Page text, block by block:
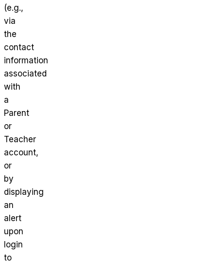
(e.g.,
via
the
contact
information
associated
with
a
Parent
or
Teacher
account,
or
by
displaying
an
alert
upon
login
to